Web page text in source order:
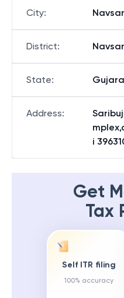
City:
District:
State:
Address:
i
Get
Tax
Self ITR filing
100% accuracy